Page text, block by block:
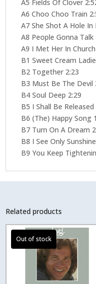
A5 Fields Of Clover
A6 Choo Choo Train
A7 She Shot A Hole In
A8 People Gonna Talk
A9 I Met Her In
B1 Sweet Cream
B2 Together 2:23
B3 Must Be The Devil
B4 Soul Deep 2:29
B5 I Shall Be Released
B6 (The) Happy Song
B7 Turn On A Dream
B8 I See Only
B9 You Keep
Related products